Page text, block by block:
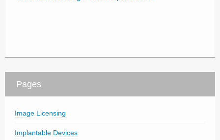
Pages
Image Licensing
Implantable Devices